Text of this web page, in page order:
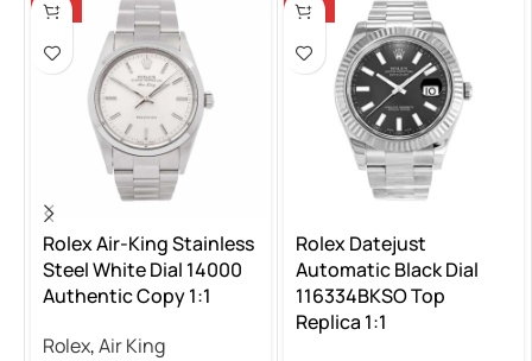
-13%
Rolex Air-King Stainless
Steel White Dial 14000
Authentic Copy 1:1
Rolex,Air King
-13%
Rolex Datejust
Automatic Black Dial
116334BKSO Top
Replica 1:1